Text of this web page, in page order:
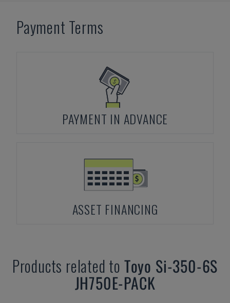
Payment Terms
PAYMENT IN ADVANCE
ASSET FINANCING
Products related to Toyo Si-350-6S
JH750E-PACK